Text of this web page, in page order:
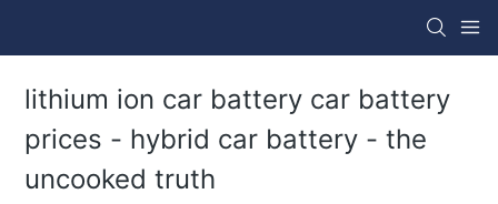
lithium ion car battery car battery
prices - hybrid car battery - the
uncooked truth